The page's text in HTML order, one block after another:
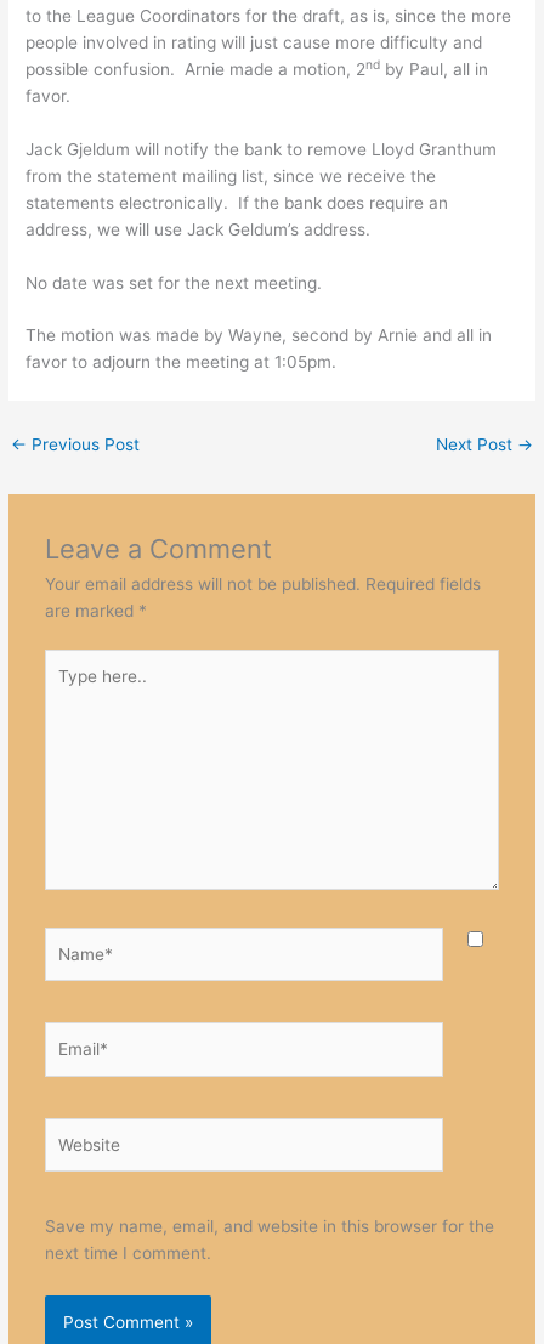
to the League Coordinators for the draft, as is, since the more
people involved in rating will just cause more difficulty and
possible confusion. Arnie made a motion, 2nd by Paul, all in
favor.
Jack Gjeldum will notify the bank to remove Lloyd Granthum
from the statement mailing list, since we receive the
statements electronically. If the bank does require an
address, we will use Jack Geldum’s address.
No date was set for the next meeting.
The motion was made by Wayne, second by Arnie and all in
favor to adjourn the meeting at 1:05pm.
← Previous Post Next Post →
Leave a Comment
Your email address will not be published. Required fields
are marked *
here..
Save my name, email, and website in this browser for the
next time I comment.